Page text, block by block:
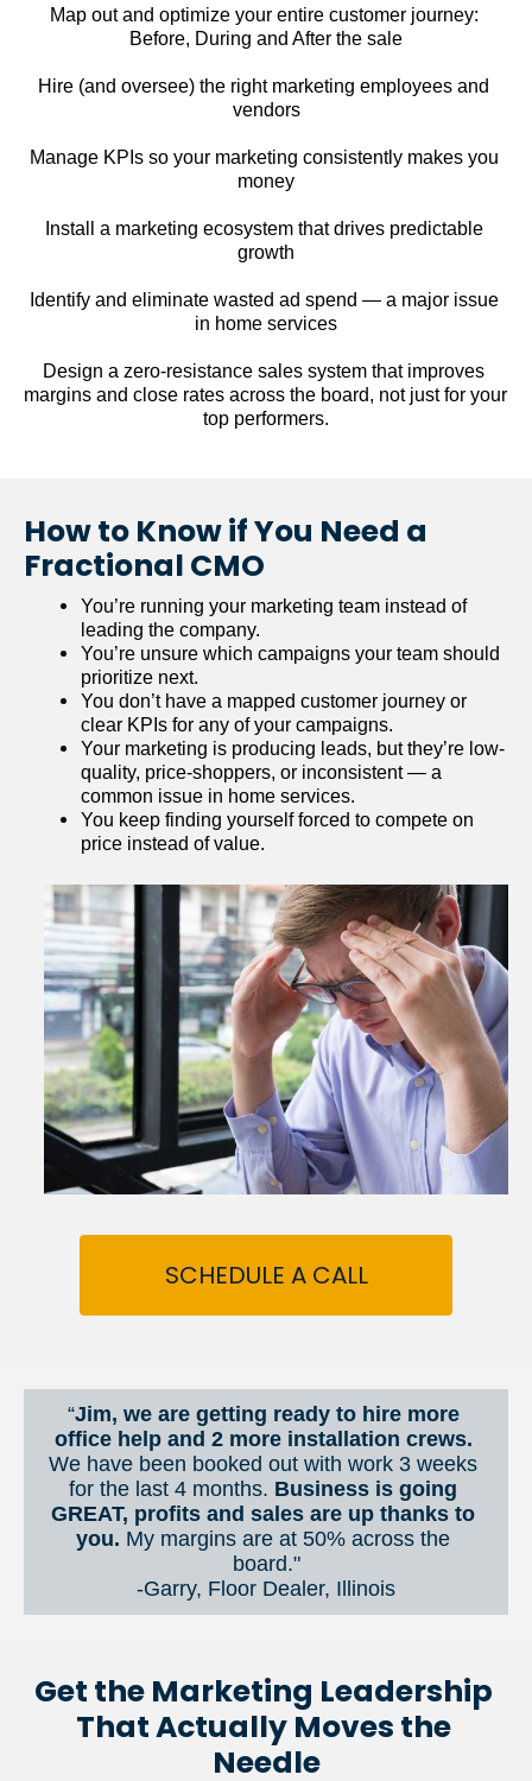
Map out and optimize your entire customer journey:
Before, During and After the sale
Hire (and oversee) the right marketing employees and
vendors
Manage KPIs so your marketing consistently makes you
money
Install a marketing ecosystem that drives predictable
growth
Identify and eliminate wasted ad spend — a major issue
in home services
Design a zero-resistance sales system that improves
margins and close rates across the board, not just for your
top performers.
How to Know if You Need a
Fractional CMO
You’re running your marketing team instead of
leading the company.
You’re unsure which campaigns your team should
prioritize next.
You don’t have a mapped customer journey or
clear KPIs for any of your campaigns.
Your marketing is producing leads, but they’re low-
quality, price-shoppers, or inconsistent — a
common issue in home services.
You keep finding yourself forced to compete on
price instead of value.
SCHEDULE A CALL
“Jim, we are getting ready to hire more
We have been booked out with work 3 weeks
for the last 4 months. Business is going
GREAT, profits and sales are up thanks to
you. My margins are at 50% across the
board."
-Garry, Floor Dealer, Illinois
Get the Marketing Leadership
That Actually Moves the
Needle